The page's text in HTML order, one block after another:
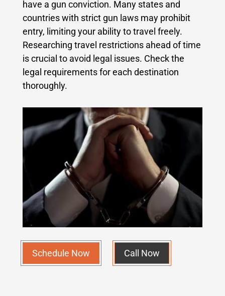
have a gun conviction. Many states and
countries with strict gun laws may prohibit
entry, limiting your ability to travel freely.
Researching travel restrictions ahead of time
is crucial to avoid legal issues. Check the
legal requirements for each destination
thoroughly.
Schedule Now Call Now